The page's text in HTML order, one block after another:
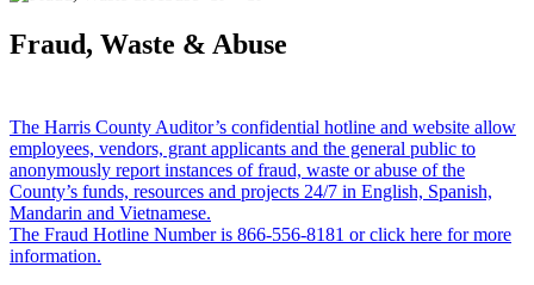
Fraud, Waste & Abuse
The Harris County Auditor’s confidential hotline and website allow
employees, vendors, grant applicants and the general public to
anonymously report instances of fraud, waste or abuse of the
County’s funds, resources and projects 24/7 in English, Spanish,
Mandarin and Vietnamese.
The Fraud Hotline Number is 866-556-8181 or click here for more
information.